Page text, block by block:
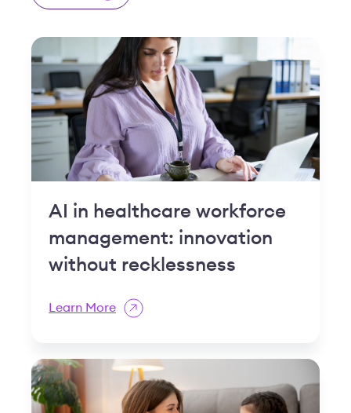
AI in healthcare workforce
management: innovation
without recklessness
Learn More